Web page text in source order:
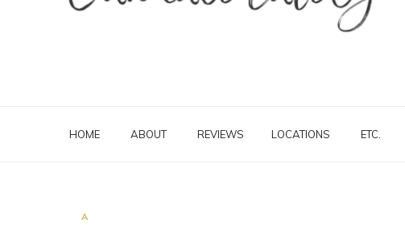
HOME ABOUT REVIEWS LOCATIONS ETC.
A